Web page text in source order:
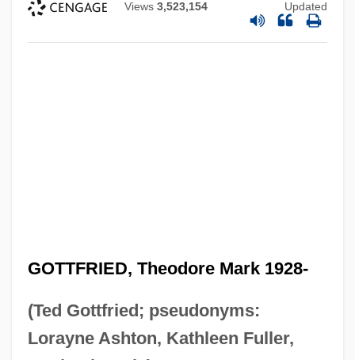
Views 3,523,154 Updated
GOTTFRIED, Theodore Mark 1928-
(Ted Gottfried; pseudonyms:
Lorayne Ashton, Kathleen Fuller,